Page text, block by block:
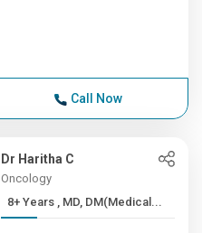
Call Now
Dr Haritha C
Oncology
8+ Years , MD, DM(Medical...